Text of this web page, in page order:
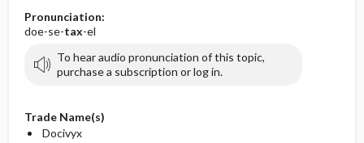
Pronunciation:
doe-se-tax-el
To hear audio pronunciation of this topic,
purchase a subscription or log in.
Trade Name(s)
Docivyx